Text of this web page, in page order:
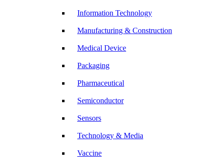
Information Technology
Manufacturing & Construction
Medical Device
Packaging
Pharmaceutical
Semiconductor
Sensors
Technology & Media
Vaccine